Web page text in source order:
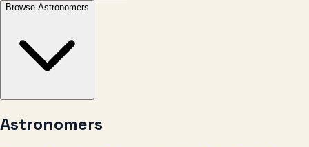
Browse Astronomers
Astronomers